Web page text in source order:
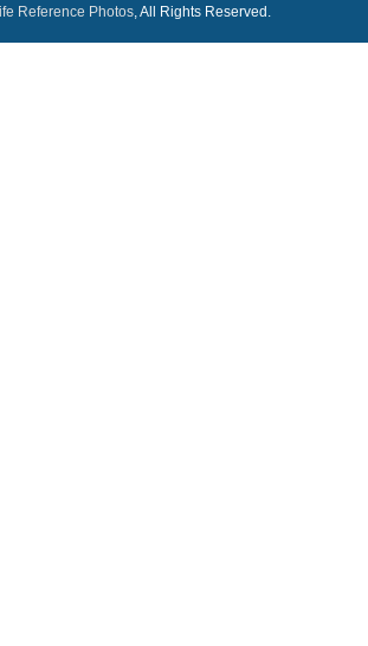
Reference Photos, All Rights Reserved.